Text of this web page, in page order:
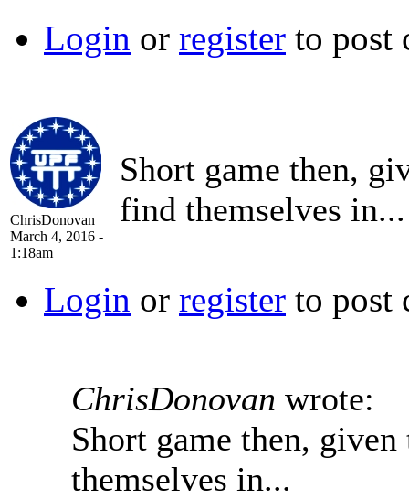
Login or register to post
ChrisDonovan
March 4, 2016 -
1:18am
Short game then,
find themselves in...
Login or register to post
ChrisDonovan wrote:
Short game then,
themselves in...